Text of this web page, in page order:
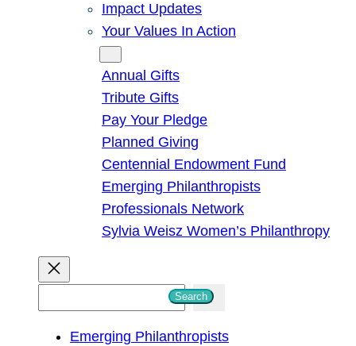
Impact Updates
Your Values In Action
Annual Gifts
Tribute Gifts
Pay Your Pledge
Planned Giving
Centennial Endowment Fund
Emerging Philanthropists
Professionals Network
Sylvia Weisz Women’s Philanthropy
Search
Emerging Philanthropists